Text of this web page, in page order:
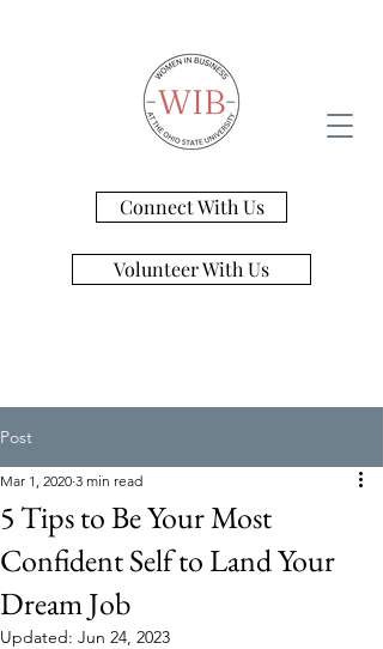
Connect With Us
Volunteer With Us
Post
5 Tips to Be Your Most
Confident Self to Land Your
Dream Job
Mar 1, 2020 3 min read
Updated: Jun 24, 2023